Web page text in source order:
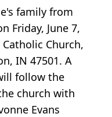
family from
Friday, June 7,
Church,
IN 47501. A
follow the
church with
Evans